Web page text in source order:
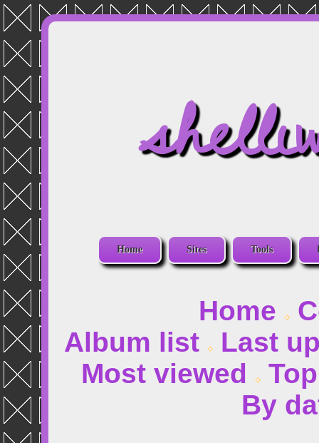
Home Sites Tools
Home
Album list
Last
Most viewed
By